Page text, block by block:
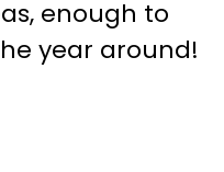
enough to
year around!